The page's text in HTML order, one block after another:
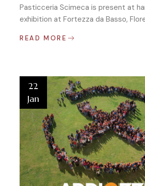
Pasticceria Scimeca is present at
exhibition at Fortezza da Basso,
READ MORE
22
Jan